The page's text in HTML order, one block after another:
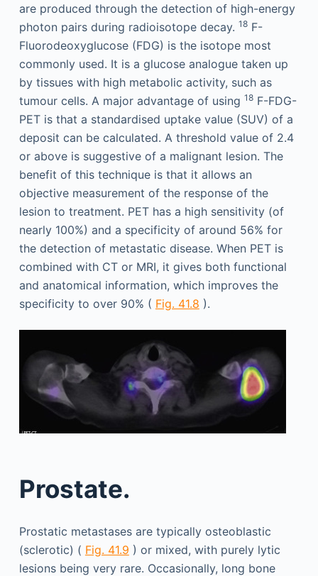
are produced through the detection of high-energy
photon pairs during radioisotope decay. 18F-
Fluorodeoxyglucose (FDG) is the isotope most
commonly used. It is a glucose analogue taken up
by tissues with high metabolic activity, such as
tumour cells. A major advantage of using 18F-FDG-
PET is that a standardised uptake value (SUV) of a
deposit can be calculated. A threshold value of 2.4
or above is suggestive of a malignant lesion. The
benefit of this technique is that it allows an
objective measurement of the response of the
lesion to treatment. PET has a high sensitivity (of
nearly 100%) and a specificity of around 56% for
the detection of metastatic disease. When PET is
combined with CT or MRI, it gives both functional
and anatomical information, which improves the
specificity to over 90% ( Fig. 41.8 ).
Prostate.
Prostatic metastases are typically osteoblastic
(sclerotic) ( Fig. 41.9 ) or mixed, with purely lytic
lesions being very rare. Occasionally, long bone